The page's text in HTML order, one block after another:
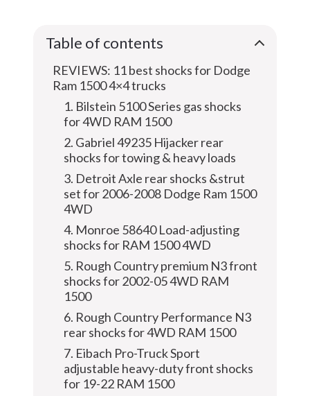
Table of contents
REVIEWS: 11 best shocks for Dodge
Ram 1500 4×4 trucks
1. Bilstein 5100 Series gas shocks
for 4WD RAM 1500
2. Gabriel 49235 Hijacker rear
shocks for towing & heavy loads
3. Detroit Axle rear shocks &strut
set for 2006-2008 Dodge Ram 1500
4WD
4. Monroe 58640 Load-adjusting
shocks for RAM 1500 4WD
5. Rough Country premium N3 front
shocks for 2002-05 4WD RAM
1500
6. Rough Country Performance N3
rear shocks for 4WD RAM 1500
7. Eibach Pro-Truck Sport
adjustable heavy-duty front shocks
for 19-22 RAM 1500